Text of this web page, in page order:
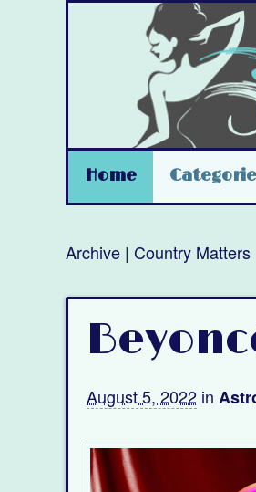
Home
Archive | Country Matters
August 5, 2022 in